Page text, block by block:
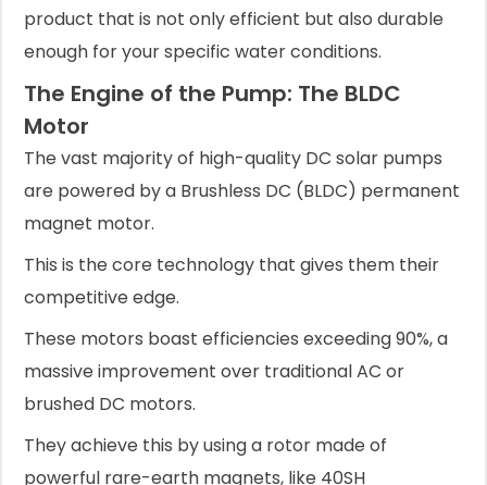
product that is not only efficient but also durable
enough for your specific water conditions.
The Engine of the Pump: The BLDC
Motor
The vast majority of high-quality DC solar pumps
are powered by a Brushless DC (BLDC) permanent
magnet motor.
This is the core technology that gives them their
competitive edge.
These motors boast efficiencies exceeding 90%, a
massive improvement over traditional AC or
brushed DC motors.
They achieve this by using a rotor made of
powerful rare-earth magnets, like 40SH